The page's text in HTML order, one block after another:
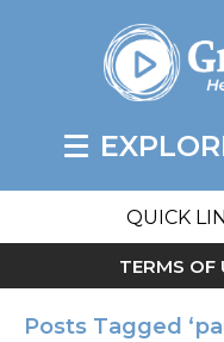
QUICK
TERMS OF
Posts Tagged